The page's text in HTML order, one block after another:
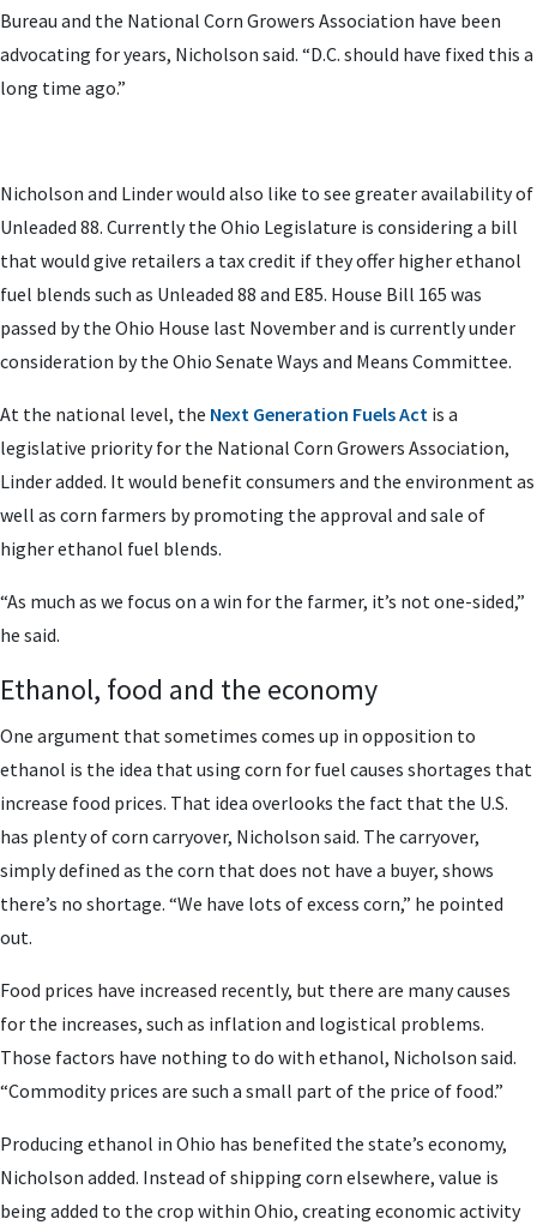
Bureau and the National Corn Growers Association have been
advocating for years, Nicholson said. “D.C. should have fixed this a
long time ago.”
Nicholson and Linder would also like to see greater availability of
Unleaded 88. Currently the Ohio Legislature is considering a bill
that would give retailers a tax credit if they offer higher ethanol
fuel blends such as Unleaded 88 and E85. House Bill 165 was
passed by the Ohio House last November and is currently under
consideration by the Ohio Senate Ways and Means Committee.
At the national level, the Next Generation Fuels Act is a
legislative priority for the National Corn Growers Association,
Linder added. It would benefit consumers and the environment as
well as corn farmers by promoting the approval and sale of
higher ethanol fuel blends.
“As much as we focus on a win for the farmer, it’s not one-sided,”
he said.
Ethanol, food and the economy
One argument that sometimes comes up in opposition to
ethanol is the idea that using corn for fuel causes shortages that
increase food prices. That idea overlooks the fact that the U.S.
has plenty of corn carryover, Nicholson said. The carryover,
simply defined as the corn that does not have a buyer, shows
there’s no shortage. “We have lots of excess corn,” he pointed
out.
Food prices have increased recently, but there are many causes
for the increases, such as inflation and logistical problems.
Those factors have nothing to do with ethanol, Nicholson said.
“Commodity prices are such a small part of the price of food.”
Producing ethanol in Ohio has benefited the state’s economy,
Nicholson added. Instead of shipping corn elsewhere, value is
being added to the crop within Ohio, creating economic activity